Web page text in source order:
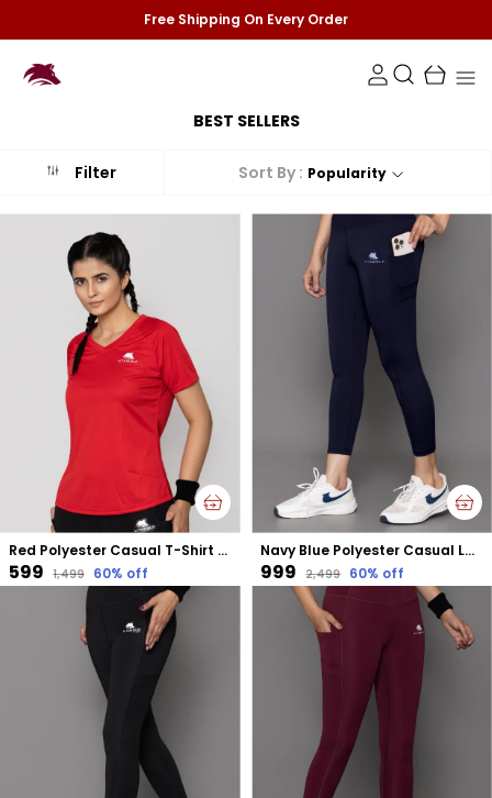
Free Shipping On Every Order
BEST SELLERS
Filter Sort By : Popularity
Red Polyester Casual T-Shirt For Women
₹599 ₹1,499 60% off
Navy Blue Polyester Casual Leggings For Women
₹999 ₹2,499 60% off